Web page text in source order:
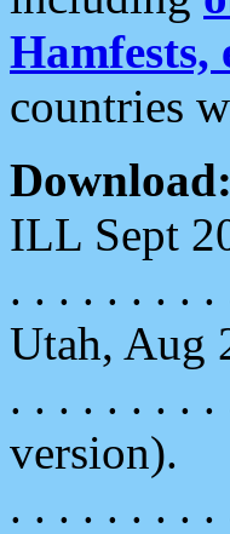
Hamfests,
countries
Download:
ILL Sept
. . . . . . . . .
Utah, Aug
. . . . . . . . .
version).
. . . . . . . . .